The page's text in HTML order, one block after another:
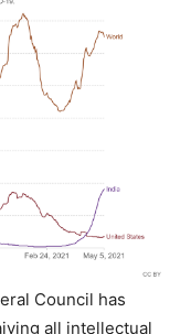
Council has
all intellectual